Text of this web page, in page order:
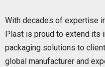
With decades of expertise
Plast is proud to extend its
packaging solutions to
global manufacturer and